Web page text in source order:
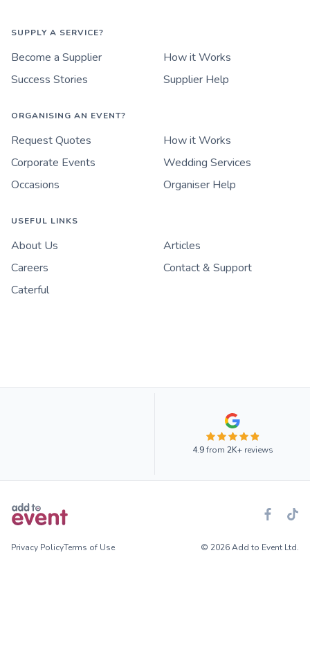
SUPPLY A SERVICE?
Become a Supplier
How it Works
Success Stories
Supplier Help
ORGANISING AN EVENT?
Request Quotes
How it Works
Corporate Events
Wedding Services
Occasions
Organiser Help
USEFUL LINKS
About Us
Articles
Careers
Contact & Support
Caterful
4.9from 2K+reviews
Privacy PolicyTerms of Use © 2026 Add to Event Ltd.